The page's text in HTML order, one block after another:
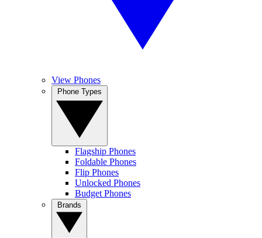
View Phones
Flagship Phones
Foldable Phones
Flip Phones
Unlocked Phones
Budget Phones